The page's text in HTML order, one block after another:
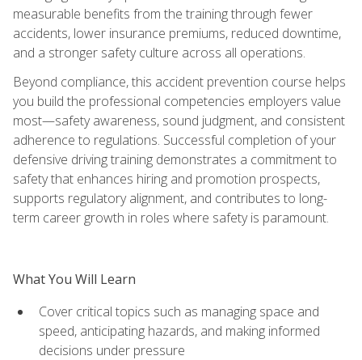
measurable benefits from the training through fewer
accidents, lower insurance premiums, reduced downtime,
and a stronger safety culture across all operations.
Beyond compliance, this accident prevention course helps
you build the professional competencies employers value
most—safety awareness, sound judgment, and consistent
adherence to regulations. Successful completion of your
defensive driving training demonstrates a commitment to
safety that enhances hiring and promotion prospects,
supports regulatory alignment, and contributes to long-
term career growth in roles where safety is paramount.
What You Will Learn
Cover critical topics such as managing space and
speed, anticipating hazards, and making informed
decisions under pressure